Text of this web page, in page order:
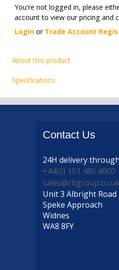
You're not logged in, please
account to view our pricing and
Login or Trade Account
About this product
Specifications
Contact Us
24H delivery
+44(0) 151 480 4000
sales@rltgroup.co.uk
Unit 3 Albright Road
Speke Approach
Widnes
WA8 8FY